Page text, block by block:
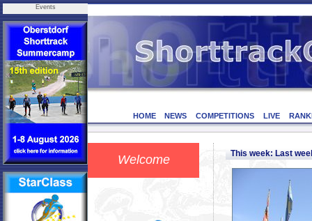
Events
HOME NEWS COMPETITIONS LIVE
Welcome This week: Last